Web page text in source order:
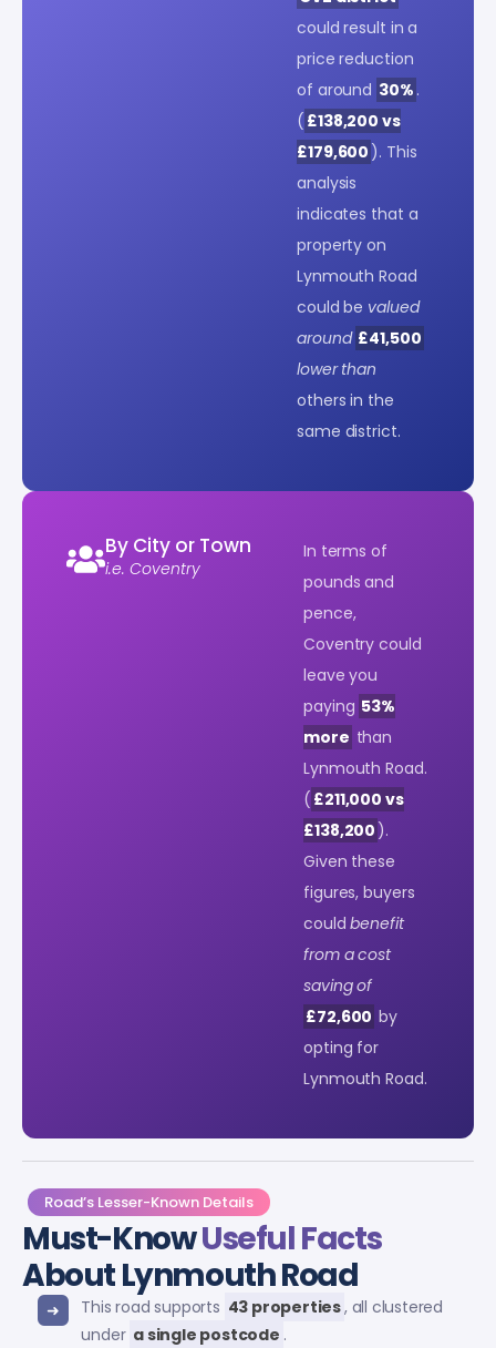
could result in a
price reduction
of around 30% .
( £138,200 vs
£179,600 ). This
analysis
indicates that a
property on
Lynmouth Road
could be valued
around £41,500
lower than
others in the
same district.
By City or Town
i.e. Coventry
In terms of
pounds and
pence,
Coventry could
leave you
paying 53%
more than
Lynmouth Road.
( £211,000 vs
£138,200 ).
Given these
figures, buyers
couldbenefit
from a cost
saving of
£72,600 by
opting for
Lynmouth Road.
Road’s Lesser-Known Details
Must-KnowUseful Facts
About Lynmouth Road
This road supports 43 properties, all clustered
under a single postcode .